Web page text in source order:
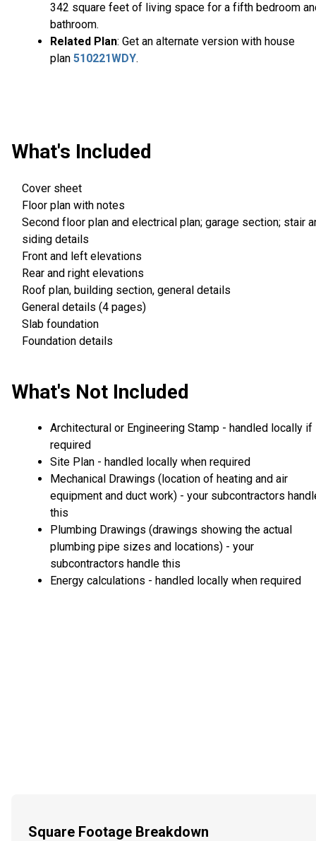
342 square feet of living space for a fifth bedroom
bathroom.
Related Plan: Get an alternate version with house
plan 510221WDY.
What's Included
Cover sheet
Floor plan with notes
Second floor plan and electrical plan; garage section; stair
siding details
Front and left elevations
Rear and right elevations
Roof plan, building section, general details
General details (4 pages)
Slab foundation
Foundation details
What's Not Included
Architectural or Engineering Stamp - handled locally if
required
Site Plan - handled locally when required
Mechanical Drawings (location of heating and air
equipment and duct work) - your subcontractors
this
Plumbing Drawings (drawings showing the actual
plumbing pipe sizes and locations) - your
subcontractors handle this
Energy calculations - handled locally when required
Square Footage Breakdown